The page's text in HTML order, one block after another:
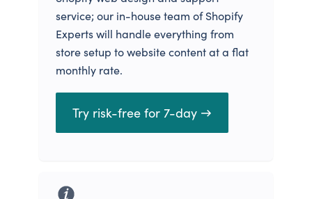
service; our in-house team of Shopify
Experts will handle everything from
store setup to website content at a flat
monthly rate.
Try risk-free for 7-day →